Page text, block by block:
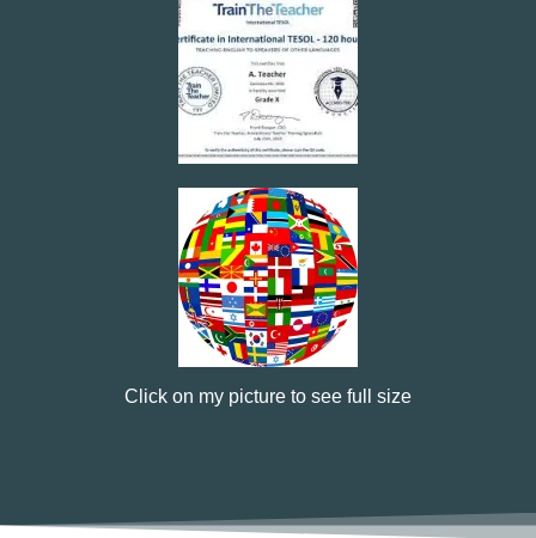
Click on my picture to see full size